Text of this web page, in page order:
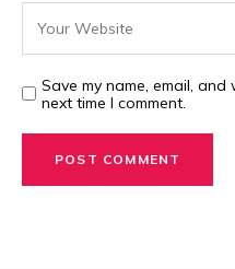
Save my name, email,
next time I comment.